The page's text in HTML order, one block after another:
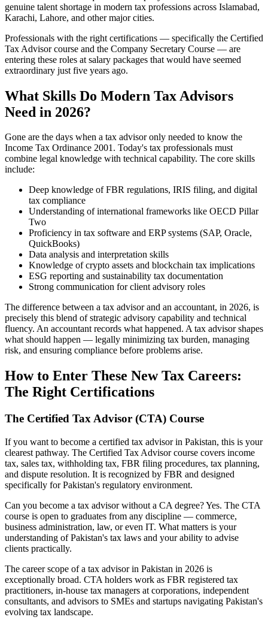
genuine talent shortage in modern tax professions across Islamabad,
Karachi, Lahore, and other major cities.
Professionals with the right certifications — specifically the Certified
Tax Advisor course and the Company Secretary Course — are
entering these roles at salary packages that would have seemed
extraordinary just five years ago.
What Skills Do Modern Tax Advisors
Need in 2026?
Gone are the days when a tax advisor only needed to know the
Income Tax Ordinance 2001. Today's tax professionals must
combine legal knowledge with technical capability. The core skills
include:
Deep knowledge of FBR regulations, IRIS filing, and digital
tax compliance
Understanding of international frameworks like OECD Pillar
Two
Proficiency in tax software and ERP systems (SAP, Oracle,
QuickBooks)
Data analysis and interpretation skills
Knowledge of crypto assets and blockchain tax implications
ESG reporting and sustainability tax documentation
Strong communication for client advisory roles
The difference between a tax advisor and an accountant, in 2026, is
precisely this blend of strategic advisory capability and technical
fluency. An accountant records what happened. A tax advisor shapes
what should happen — legally minimizing tax burden, managing
risk, and ensuring compliance before problems arise.
How to Enter These New Tax Careers:
The Right Certifications
The Certified Tax Advisor (CTA) Course
If you want to become a certified tax advisor in Pakistan, this is your
clearest pathway. The Certified Tax Advisor course covers income
tax, sales tax, withholding tax, FBR filing procedures, tax planning,
and dispute resolution. It is recognized by FBR and designed
specifically for Pakistan's regulatory environment.
Can you become a tax advisor without a CA degree? Yes. The CTA
course is open to graduates from any discipline — commerce,
business administration, law, or even IT. What matters is your
understanding of Pakistan's tax laws and your ability to advise
clients practically.
The career scope of a tax advisor in Pakistan in 2026 is
exceptionally broad. CTA holders work as FBR registered tax
practitioners, in-house tax managers at corporations, independent
consultants, and advisors to SMEs and startups navigating Pakistan's
evolving tax landscape.